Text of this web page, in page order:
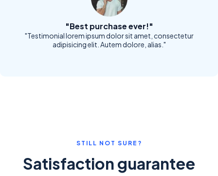
"Best purchase ever!"
"Testimonial lorem ipsum dolor sit amet, consectetur
adipisicing elit. Autem dolore, alias."
STILL NOT SURE?
Satisfaction guarantee